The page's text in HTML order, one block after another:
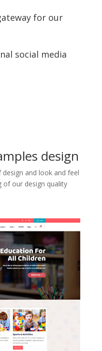
for our
social media
design
and look and feel
of our design quality